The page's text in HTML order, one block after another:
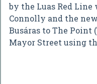
by the Luas Red
Connolly and the
Busáras to The Point
Mayor Street using